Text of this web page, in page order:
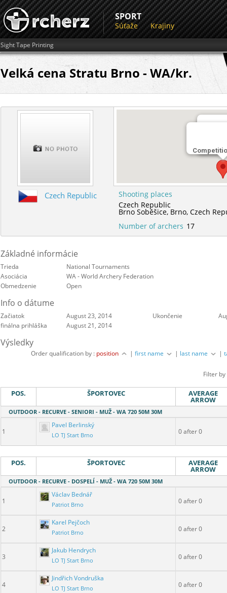
SPORT
Súťaže Krajiny
Sight Tape Printing
Velká cena Stratu Brno - WA/kr.
Brno
Czech Republic
Shooting places
Czech Republic
Brno Soběšice, Brno,Czech
Number of archers 17
Základné informácie
Trieda
National Tournaments
Asociácia
WA - World Archery Federation
Obmedzenie
Open
Info o dátume
Začiatok August 23, 2014 Ukončenie
finálna prihláška
August 21, 2014
Výsledky
Order qualification by : position |first name | last name |
Filter
POS. ŠPORTOVEC AVERAGE
ARROW
OUTDOOR - RECURVE - SENIORI - MUŽ - WA 720 50M 30M
1
Pavel Berlinský
LO TJ Start Brno 0 after 0
POS. ŠPORTOVEC AVERAGE
ARROW
OUTDOOR - RECURVE - DOSPELÍ - MUŽ - WA 720 50M 30M
1
Václav Bednář
Patriot Brno 0 after 0
2
Karel Pejčoch
Patriot Brno 0 after 0
3
Jakub Hendrych
LO TJ Start Brno 0 after 0
4
Jindřich Vondruška
LO TJ Start Brno 0 after 0